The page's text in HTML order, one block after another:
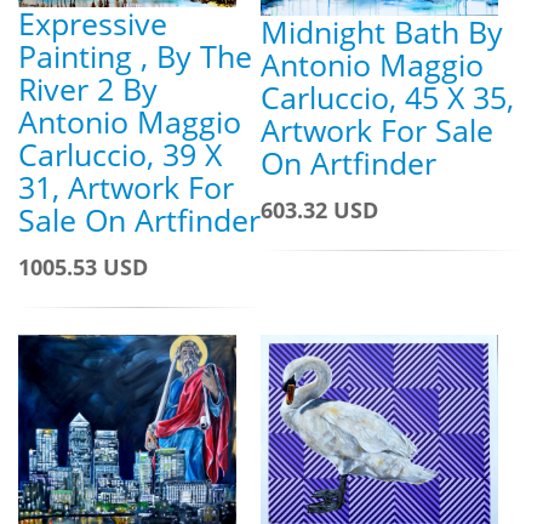
Expressive
Painting , By The
River 2 By
Antonio Maggio
Carluccio, 39 X
31, Artwork For
Sale On Artfinder
1005.53 USD
Midnight Bath By
Antonio Maggio
Carluccio, 45 X 35,
Artwork For Sale
On Artfinder
603.32 USD